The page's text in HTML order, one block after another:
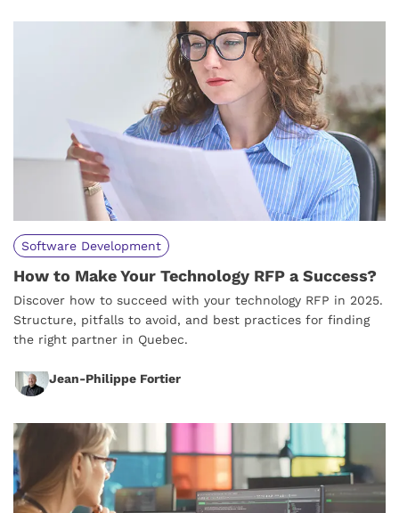
Software Development
How to Make Your Technology RFP a Success?
Discover how to succeed with your technology RFP in 2025.
Structure, pitfalls to avoid, and best practices for finding
the right partner in Quebec.
Jean-Philippe Fortier